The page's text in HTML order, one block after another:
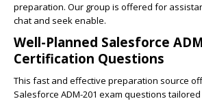
preparation. Our group is offered for
chat and seek enable.
Well-Planned Salesforce
Certification Questions
This fast and effective preparation source
Salesforce ADM-201 exam questions